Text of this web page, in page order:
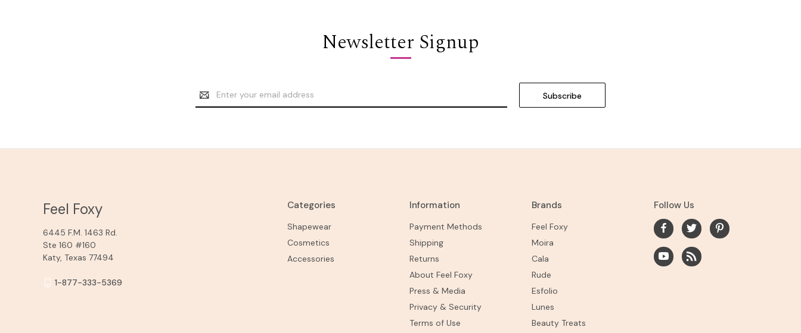
Newsletter Signup
Email
Address
Categories
Shapewear
Cosmetics
Accessories
Information
Payment Methods
Shipping
Returns
About Feel Foxy
Press & Media
Privacy & Security
Terms of Use
Brands
Feel Foxy
Moira
Cala
Rude
Esfolio
Lunes
Beauty Treats
Follow Us
Feel Foxy
6445 F.M. 1463 Rd.
Ste 160 #160
Katy, Texas 77494
1-877-333-5369